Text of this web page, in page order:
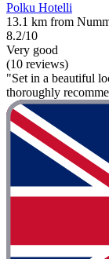
Polku Hotelli
13.1 km from
8.2/10
Very good
(10 reviews)
"Set in a beautiful
thoroughly